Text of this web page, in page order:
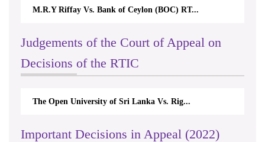
Riffay Vs. Bank of Ceylon (BOC) RT...
Judgements of the Court of Appeal on
Decisions of the RTIC
The Open University of Sri Lanka Vs. Rig...
Important Decisions in Appeal (2022)